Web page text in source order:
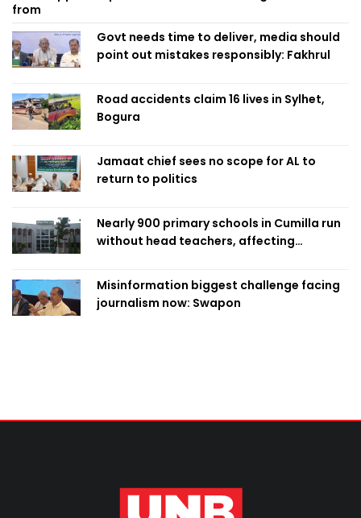
from
Govt needs time to deliver, media should
point out mistakes responsibly: Fakhrul
Road accidents claim 16 lives in Sylhet,
Bogura
Jamaat chief sees no scope for AL to
return to politics
Nearly 900 primary schools in Cumilla run
without head teachers, affecting
Misinformation biggest challenge facing
journalism now: Swapon